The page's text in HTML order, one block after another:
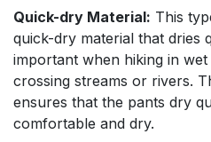
Quick-dry Material: This
quick-dry material that dries
important when hiking in
crossing streams or rivers.
ensures that the pants dry
comfortable and dry.